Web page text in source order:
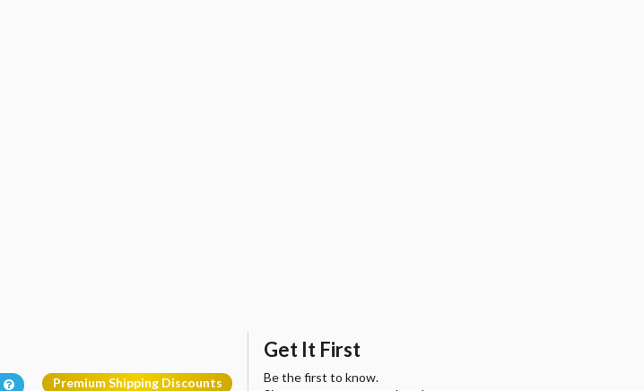
Premium Shipping Discounts
Get It First
Be the first to know.